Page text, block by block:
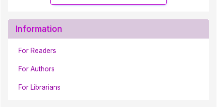
Information
For Readers
For Authors
For Librarians